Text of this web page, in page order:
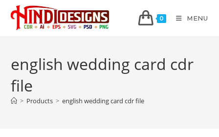
0 MENU
english wedding card cdr
file
> Products > english wedding card cdr file